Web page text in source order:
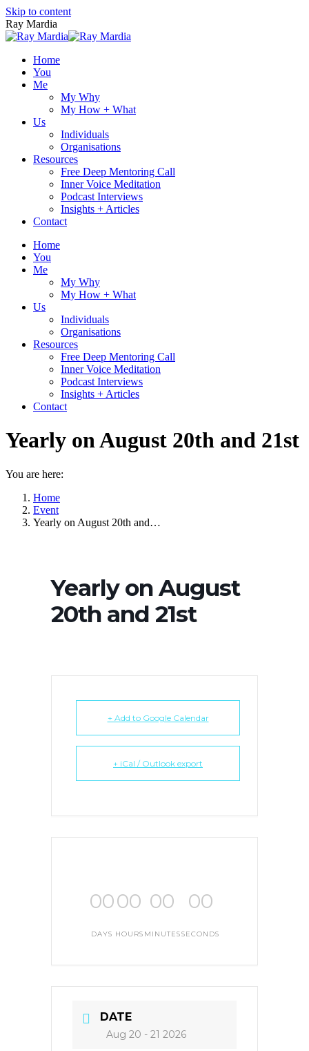
Skip to content
Ray Mardia
Home
You
Me
My Why
My How + What
Us
Individuals
Organisations
Resources
Free Deep Mentoring Call
Inner Voice Meditation
Podcast Interviews
Insights + Articles
Contact
Home
You
Me
My Why
My How + What
Us
Individuals
Organisations
Resources
Free Deep Mentoring Call
Inner Voice Meditation
Podcast Interviews
Insights + Articles
Contact
Yearly on August 20th and 21st
You are here:
Home
Event
Yearly on August 20th and…
Yearly on August
20th and 21st
+ Add to Google Calendar
+ iCal / Outlook export
00
DAYS
00
HOURS
00
MINUTES
00
SECONDS
DATE
Aug 20 - 21 2026